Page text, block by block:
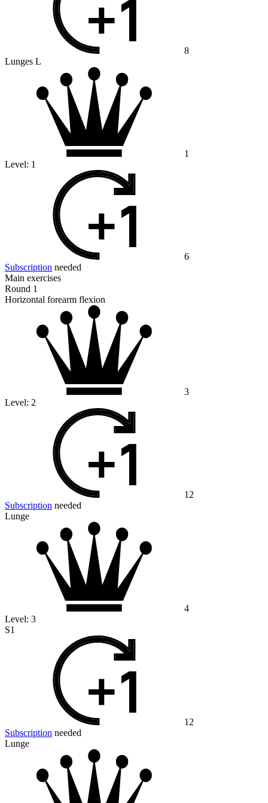
8
Lunges L
1
Level: 1
6
Subscription needed
Main exercises
Round 1
Horizontal forearm flexion
3
Level: 2
12
Subscription needed
Lunge
4
Level: 3
S1
12
Subscription needed
Lunge